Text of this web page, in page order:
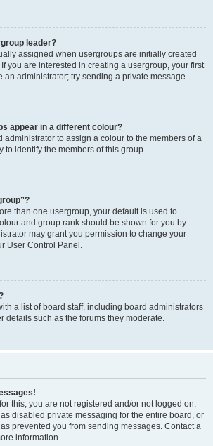
leader?
assigned when usergroups are initially created
you are interested in creating a usergroup, your first
an administrator; try sending a private message.
appear in a different colour?
administrator to assign a colour to the members of a
to identify the members of this group.
than one usergroup, your default is used to
and group rank should be shown for you by
may grant you permission to change your
User Control Panel.
a list of board staff, including board administrators
details such as the forums they moderate.
this; you are not registered and/or not logged on,
disabled private messaging for the entire board, or
prevented you from sending messages. Contact a
information.